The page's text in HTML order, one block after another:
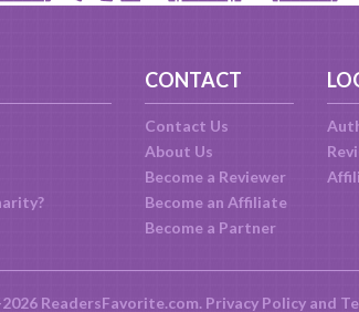
CONTACT
Contact Us
About Us
Become a Reviewer
Become an Affiliate
Become a Partner
ReadersFavorite.com. Privacy Policyand